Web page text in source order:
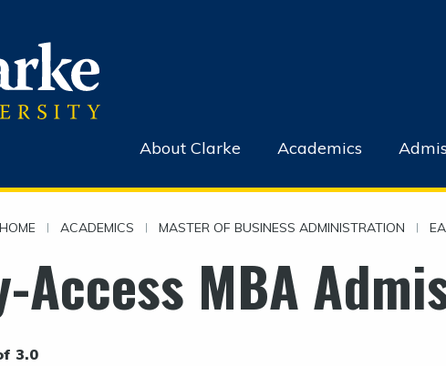
About Clarke Academics
HOME | ACADEMICS | MASTER OF BUSINESS ADMINISTRATION |
Access MBA
3.0